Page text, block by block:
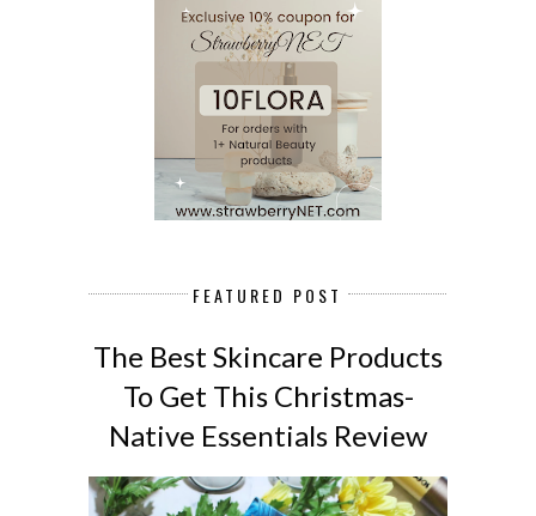
FEATURED POST
The Best Skincare Products
To Get This Christmas-
Native Essentials Review